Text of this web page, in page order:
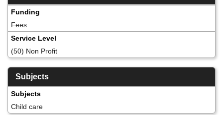
Funding
Fees
Service Level
(50) Non Profit
Subjects
Subjects
Child care